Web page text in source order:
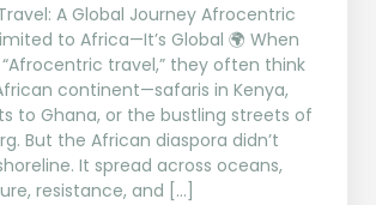
A Global Journey Afrocentric
to Africa—It’s Global 🌍 When
travel,” they often think
continent—safaris in Kenya,
to Ghana, or the bustling streets of
But the African diaspora didn’t
It spread across oceans,
resistance, and […]